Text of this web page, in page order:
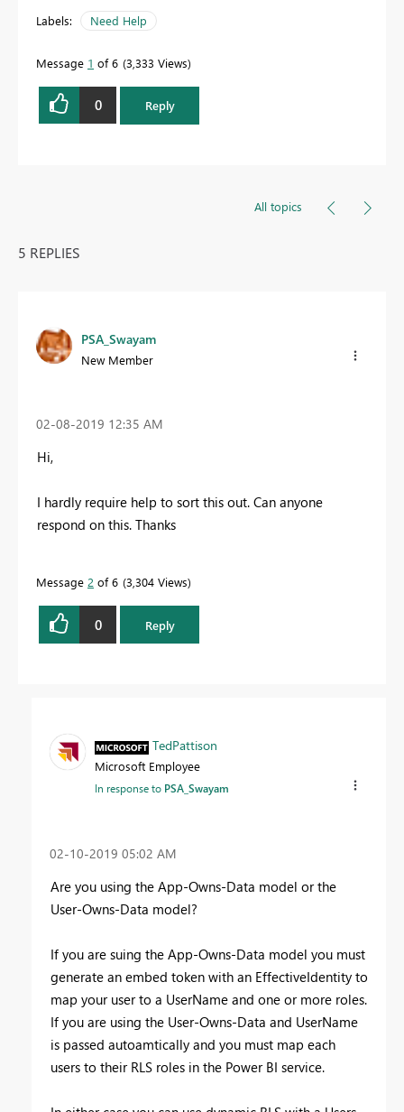
Labels: Need Help
Message 1 of 6 3,333 Views
0 Reply
All topics
5 REPLIES
PSA_Swayam
New Member
‎02-08-2019 12:35 AM
Hi,
I hardly require help to sort this out. Can anyone
respond on this. Thanks
Message 2 of 6 3,304 Views
0 Reply
TedPattison
Microsoft Employee
In response to PSA_Swayam
‎02-10-2019 05:02 AM
Are you using the App-Owns-Data model or the
User-Owns-Data model?
If you are suing the App-Owns-Data model you must
generate an embed token with an EffectiveIdentity to
map your user to a UserName and one or more roles.
If you are using the User-Owns-Data and UserName
is passed autoamtically and you must map each
users to their RLS roles in the Power BI service.